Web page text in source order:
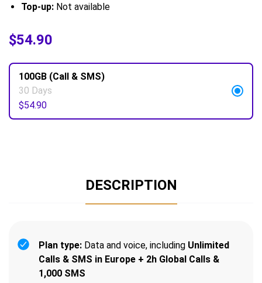
Top-up:Not available
$54.90
100GB (Call & SMS)
30 Days
$54.90
$54.90
DESCRIPTION
Plan type: Data and voice, including Unlimited
Calls & SMS in Europe + 2h Global Calls &
1,000 SMS